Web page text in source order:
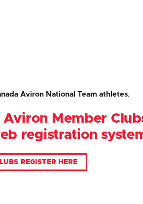
Aviron National Team athletes.
Aviron Member
registration
REGISTER HERE